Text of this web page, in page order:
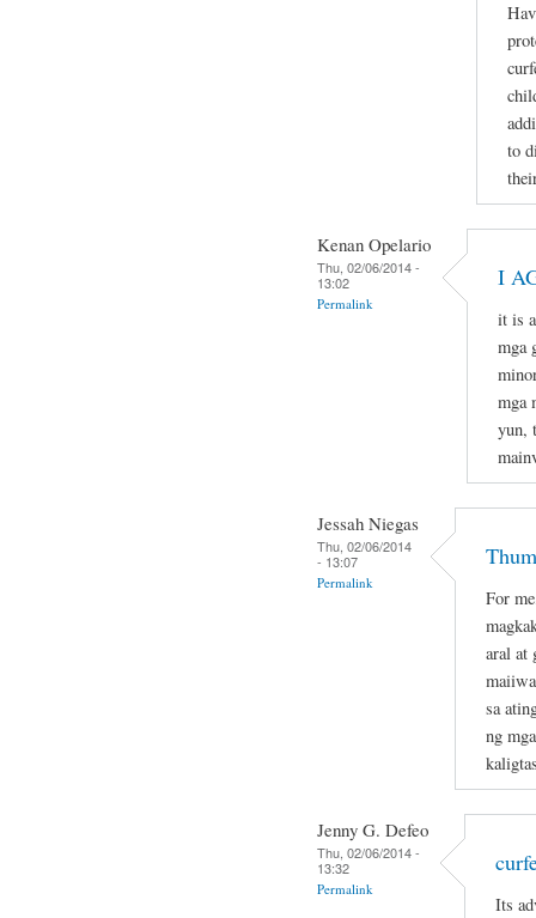
to
Kenan Opelario
Thu, 02/06/2014 -
13:02
Permalink
I
it is
mga
mga
yun,
Jessah Niegas
Thu, 02/06/2014
- 13:07
Permalink
For
aral at
sa
ng
Jenny G. Defeo
Thu, 02/06/2014 -
13:32
Permalink
Its